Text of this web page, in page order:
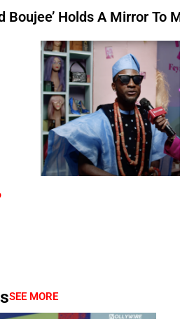
Boujee’ Holds A Mirror To
SEE MORE